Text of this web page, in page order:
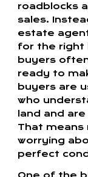
roadblocks
sales.
estate
for the right
buyers
ready to
buyers are
who
land and
That means
worrying
perfect